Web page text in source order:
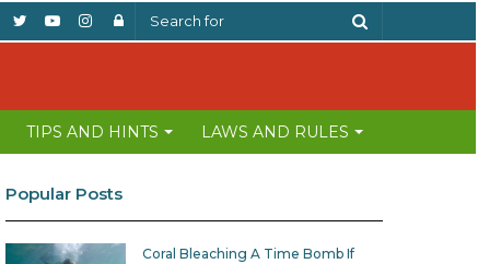
Log
Instagram
YouTube
Twitter
Facebook
TIPS AND HINTS LAWS AND RULES
Popular Posts
Coral Bleaching A Time Bomb If